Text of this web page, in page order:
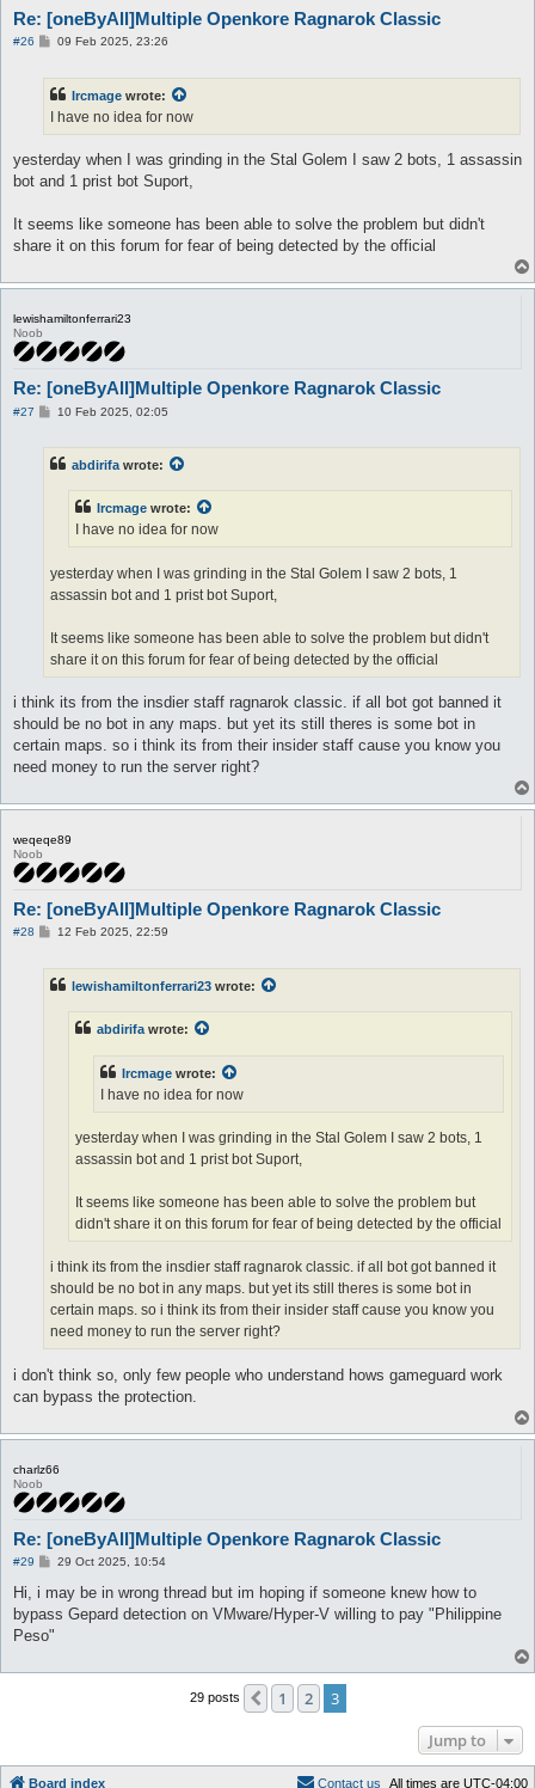
Re: [oneByAll]Multiple Openkore Ragnarok Classic
#26
P09 Feb 2025, 23:26
Ircmage wrote:
I have no idea for now
yesterday when I was grinding in the Stal Golem I saw 2 bots, 1 assassin
bot and 1 prist bot Suport,
It seems like someone has been able to solve the problem but didn't
share it on this forum for fear of being detected by the official
lewishamiltonferrari23
Noob
Re: [oneByAll]Multiple Openkore Ragnarok Classic
#27
P10 Feb 2025, 02:05
abdirifa wrote:
Ircmage wrote:
I have no idea for now
yesterday when I was grinding in the Stal Golem I saw 2 bots, 1
assassin bot and 1 prist bot Suport,
It seems like someone has been able to solve the problem but didn't
share it on this forum for fear of being detected by the official
i think its from the insdier staff ragnarok classic. if all bot got banned it
should be no bot in any maps. but yet its still theres is some bot in
certain maps. so i think its from their insider staff cause you know you
need money to run the server right?
weqeqe89
Noob
Re: [oneByAll]Multiple Openkore Ragnarok Classic
#28
P12 Feb 2025, 22:59
lewishamiltonferrari23 wrote:
abdirifa wrote:
Ircmage wrote:
I have no idea for now
yesterday when I was grinding in the Stal Golem I saw 2 bots, 1
assassin bot and 1 prist bot Suport,
It seems like someone has been able to solve the problem but
didn't share it on this forum for fear of being detected by the official
i think its from the insdier staff ragnarok classic. if all bot got banned it
should be no bot in any maps. but yet its still theres is some bot in
certain maps. so i think its from their insider staff cause you know you
need money to run the server right?
i don't think so, only few people who understand hows gameguard work
can bypass the protection.
charlz66
Noob
Re: [oneByAll]Multiple Openkore Ragnarok Classic
#29
P
s
29 Oct 2025, 10:54
Hi, i may be in wrong thread but im hoping if someone knew how to
bypass Gepard detection on VMware/Hyper-V willing to pay "Philippine
Peso"
29 posts Previous
1 2
3
Jump to
Board index All times are UTC-04:00
Contact us